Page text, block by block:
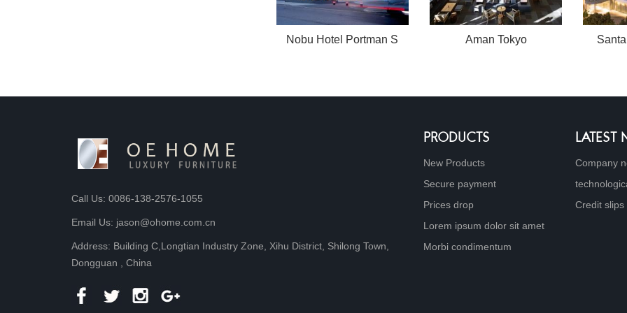
Nobu Hotel Portman S Aman Tokyo
Call Us: 0086-138-2576-1055
Email Us: jason@ohome.com.cn
Address: Building C,Longtian Industry Zone, Xihu District, Shilong Town,
Dongguan , China
PRODUCTS
New Products
Secure payment
Prices drop
Lorem ipsum dolor sit amet
Morbi condimentum
LATEST
Company
Credit slips